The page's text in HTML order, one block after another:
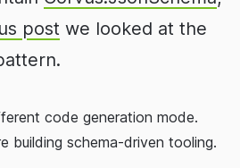
post we looked at the
code generation mode.
building schema-driven tooling.